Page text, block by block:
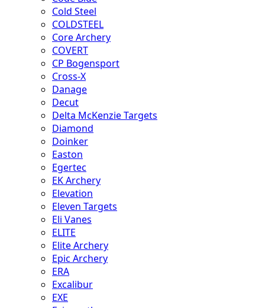
Cold Steel
COLDSTEEL
Core Archery
COVERT
CP Bogensport
Cross-X
Danage
Decut
Delta McKenzie Targets
Diamond
Doinker
Easton
Egertec
EK Archery
Elevation
Eleven Targets
Eli Vanes
ELITE
Elite Archery
Epic Archery
ERA
Excalibur
EXE